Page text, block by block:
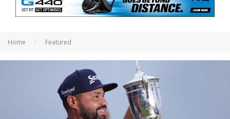
Home Featured